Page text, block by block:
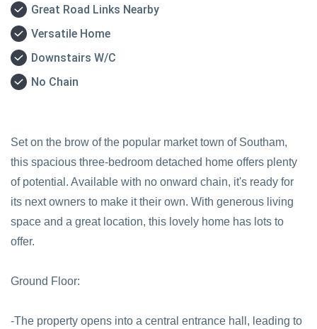
Great Road Links Nearby
Versatile Home
Downstairs W/C
No Chain
Set on the brow of the popular market town of Southam,
this spacious three-bedroom detached home offers plenty
of potential. Available with no onward chain, it's ready for
its next owners to make it their own. With generous living
space and a great location, this lovely home has lots to
offer.
Ground Floor:
-The property opens into a central entrance hall, leading to